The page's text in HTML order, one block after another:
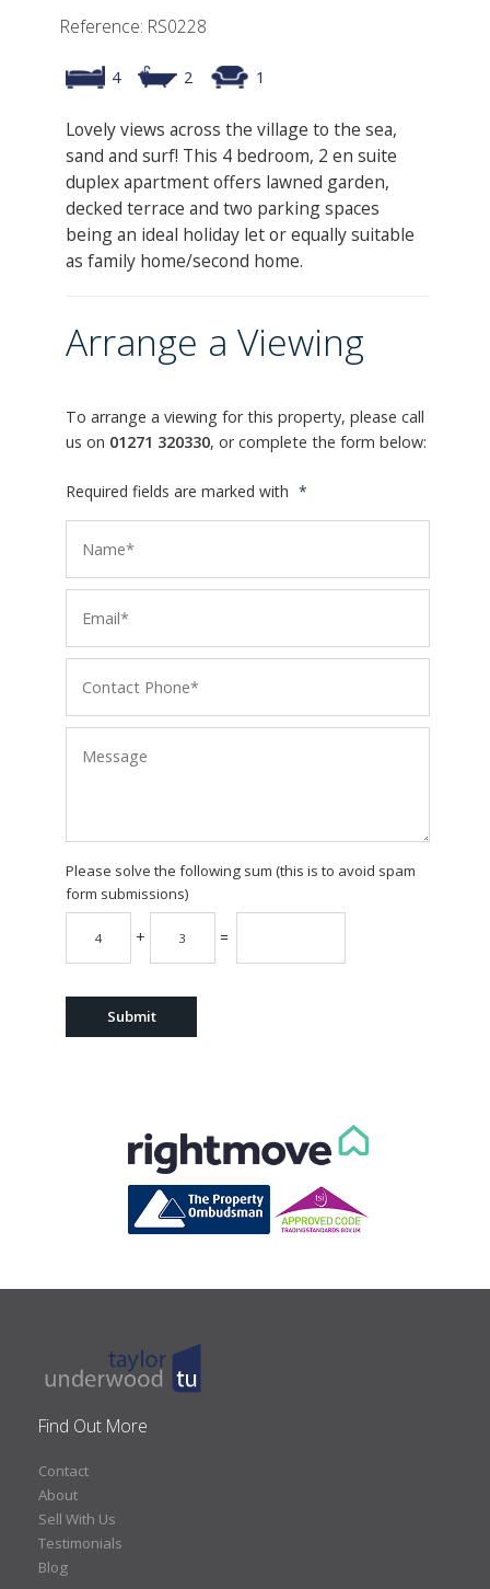
Reference: RS0228
4 2 1
Lovely views across the village to the sea,
sand and surf! This 4 bedroom, 2 en suite
duplex apartment offers lawned garden,
decked terrace and two parking spaces
being an ideal holiday let or equally suitable
as family home/second home.
Arrange a Viewing
To arrange a viewing for this property, please call
us on 01271 320330, or complete the form below:
Required fields are marked with *
Please solve the following sum (this is to avoid spam
form submissions)
+ =
Find Out More
Contact
About
Sell With Us
Testimonials
Blog